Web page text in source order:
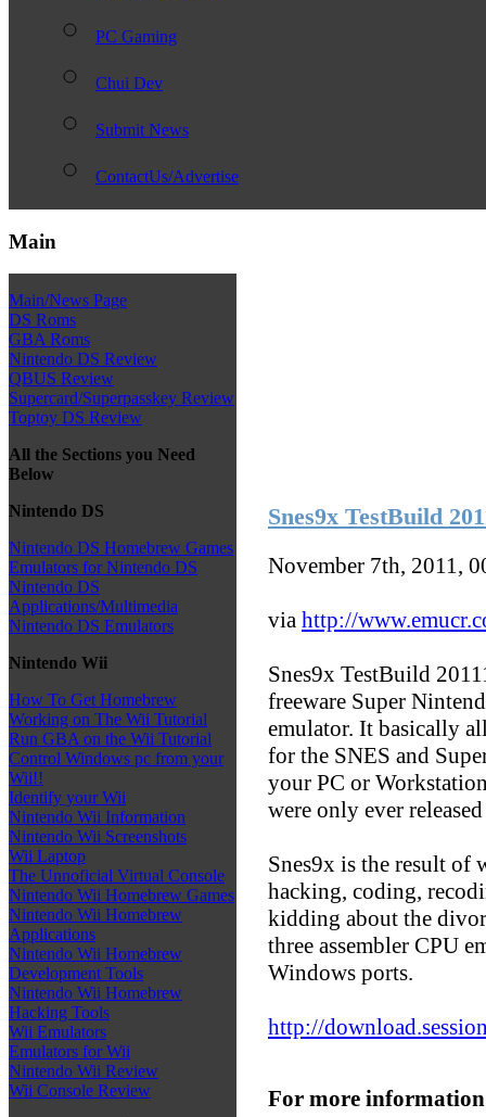
PC Gaming
Chui Dev
Submit News
ContactUs/Advertise
Main
Main/News Page
DS Roms
GBA Roms
Nintendo DS Review
QBUS Review
Supercard/Superpasskey Review
Toptoy DS Review
All the Sections you Need
Below
Nintendo DS
Nintendo DS Homebrew Games
Emulators for Nintendo DS
Nintendo DS
Applications/Multimedia
Nintendo DS Emulators
Nintendo Wii
How To Get Homebrew
Working on The Wii Tutorial
Run GBA on the Wii Tutorial
Control Windows pc from your
Wii!!
Identify your Wii
Nintendo Wii Information
Nintendo Wii Screenshots
Wii Laptop
The Unnoficial Virtual Console
Nintendo Wii Homebrew Games
Nintendo Wii Homebrew
Applications
Nintendo Wii Homebrew
Development Tools
Nintendo Wii Homebrew
Hacking Tools
Wii Emulators
Emulators for Wii
Nintendo Wii Review
Wii Console Review
Snes9x TestBuild
November 7th, 2011,
via http://
Snes9x TestBuild
freeware Super
emulator. It basically
for the SNES and
your PC or
were only ever
Snes9x is the result of
hacking, coding,
kidding about the
three assembler CPU
Windows ports.
http://
For more